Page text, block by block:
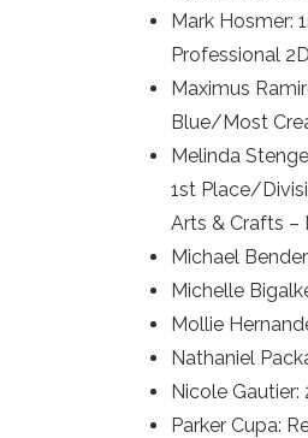
Mark Hosmer:
Professional
Maximus
Blue/Most
Melinda
1st Place/
Arts & Crafts –
Michael
Michelle
Mollie
Nathaniel
Nicole Gautier:
Parker Cupa: